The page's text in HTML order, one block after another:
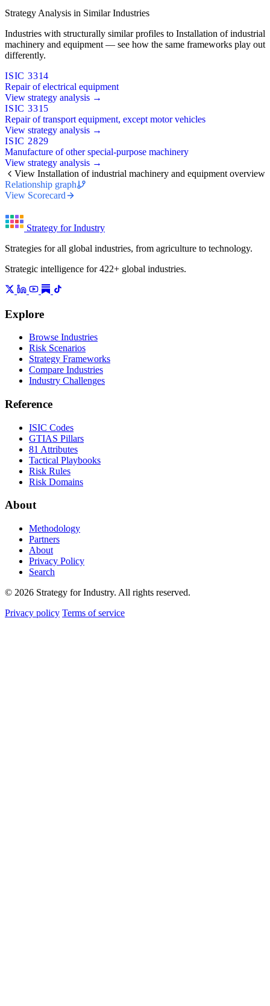
Strategy Analysis in Similar Industries
Industries with structurally similar profiles to Installation of industrial
machinery and equipment — see how the same frameworks play out
differently.
ISIC 3314
Repair of electrical equipment
View strategy analysis →
ISIC 3315
Repair of transport equipment, except motor vehicles
View strategy analysis →
ISIC 2829
Manufacture of other special-purpose machinery
View strategy analysis →
View Installation of industrial machinery and equipment overview
Relationship graph
View Scorecard
Strategy for Industry
Strategies for all global industries, from agriculture to technology.
Strategic intelligence for 422+ global industries.
Explore
Browse Industries
Risk Scenarios
Strategy Frameworks
Compare Industries
Industry Challenges
Reference
ISIC Codes
GTIAS Pillars
81 Attributes
Tactical Playbooks
Risk Rules
Risk Domains
About
Methodology
Partners
About
Privacy Policy
Search
© 2026 Strategy for Industry. All rights reserved.
Privacy policy Terms of service